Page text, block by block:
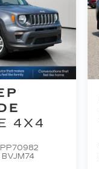
4X4
BVJM74